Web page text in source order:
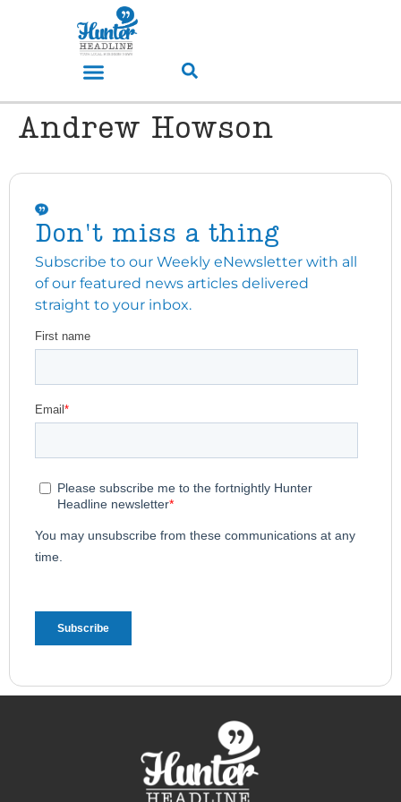
Andrew Howson
Don't miss a thing
Subscribe to our Weekly eNewsletter with all
of our featured news articles delivered
straight to your inbox.